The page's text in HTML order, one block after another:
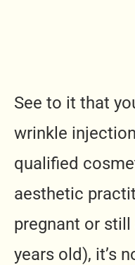
See to it that
wrinkle
qualified
aesthetic
pregnant or
years old), it’s